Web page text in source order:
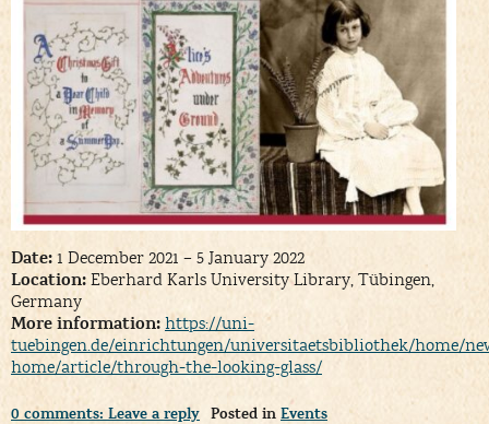
Date: 1 December 2021 – 5 January 2022
Location: Eberhard Karls University Library, Tübingen,
Germany
More information: https://uni-
tuebingen.de/einrichtungen/universitaetsbibliothek/home/
home/article/through-the-looking-glass/
Posted in Events
0 comments: Leave a reply